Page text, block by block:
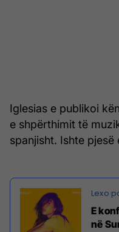
Iglesias e publikoi
e shpërthimit të
spanjisht. Ishte pjesë
E
në